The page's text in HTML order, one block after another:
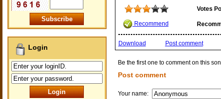
Login
Votes
Recommend
Download Post comment
Be the first one to comment on this
Post comment
Your name: